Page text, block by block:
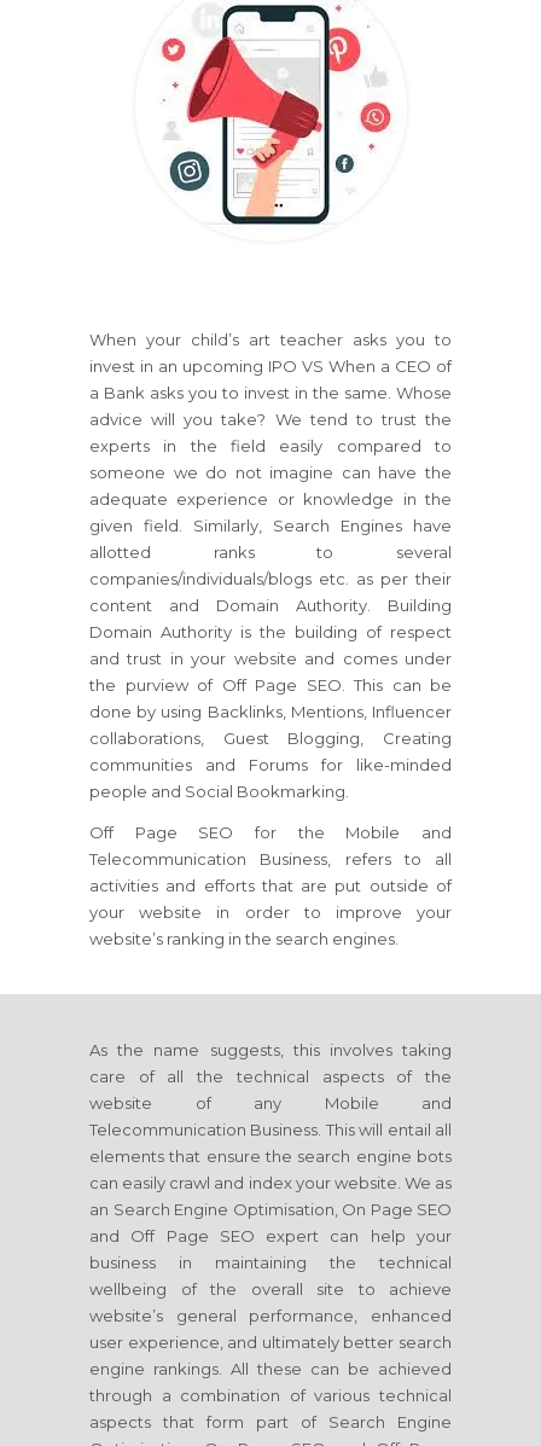
When your child’s art teacher asks you to
invest in an upcoming IPO VS When a CEO of
a Bank asks you to invest in the same. Whose
advice will you take? We tend to trust the
experts in the field easily compared to
someone we do not imagine can have the
adequate experience or knowledge in the
given field. Similarly, Search Engines have
allotted ranks to several
companies/individuals/blogs etc. as per their
content and Domain Authority. Building
Domain Authority is the building of respect
and trust in your website and comes under
the purview of Off Page SEO. This can be
done by using Backlinks, Mentions, Influencer
collaborations, Guest Blogging, Creating
communities and Forums for like-minded
people and Social Bookmarking.
Off Page SEO for the Mobile and
Telecommunication Business, refers to all
activities and efforts that are put outside of
your website in order to improve your
website’s ranking in the search engines.
As the name suggests, this involves taking
care of all the technical aspects of the
website of any Mobile and
Telecommunication Business. This will entail all
elements that ensure the search engine bots
can easily crawl and index your website. We as
an Search Engine Optimisation, On Page SEO
and Off Page SEO expert can help your
business in maintaining the technical
wellbeing of the overall site to achieve
website’s general performance, enhanced
user experience, and ultimately better search
engine rankings. All these can be achieved
through a combination of various technical
aspects that form part of Search Engine